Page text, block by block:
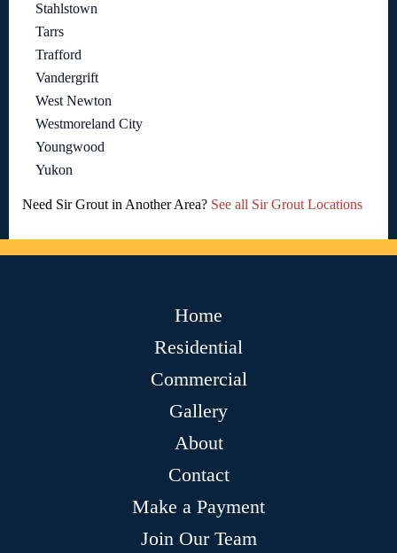
Stahlstown
Tarrs
Trafford
Vandergrift
West Newton
Westmoreland City
Youngwood
Yukon
Need Sir Grout in Another Area? See all Sir Grout Locations
Home
Residential
Commercial
Gallery
About
Contact
Make a Payment
Join Our Team